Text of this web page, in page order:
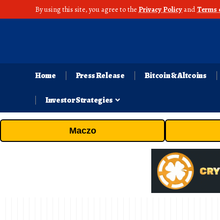
By using this site, you agree to the Privacy Policy andTerms
Home Press Release Bitcoin & Altcoins
Investor Strategies
Maczo